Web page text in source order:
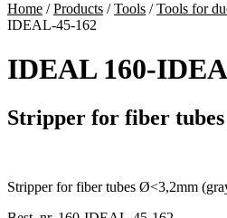
Home /Products /Tools /Tools for
IDEAL-45-162
IDEAL 160-
Stripper for fiber
Stripper for fiber tubes Ø<3,2mm